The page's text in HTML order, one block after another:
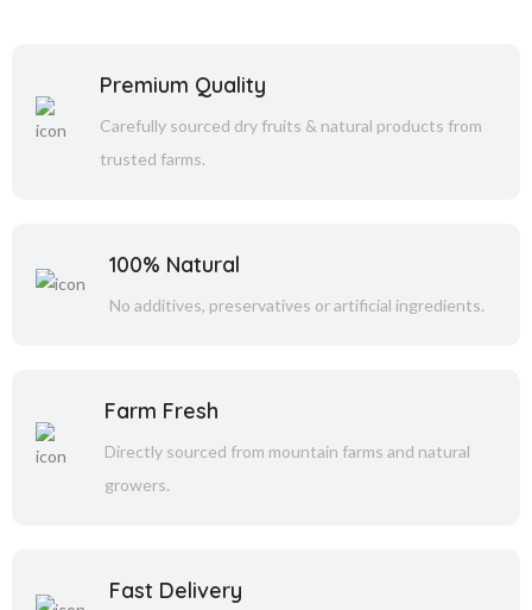
Premium Quality
Carefully sourced dry fruits & natural products from
trusted farms.
100% Natural
No additives, preservatives or artificial ingredients.
Farm Fresh
Directly sourced from mountain farms and natural
growers.
Fast Delivery